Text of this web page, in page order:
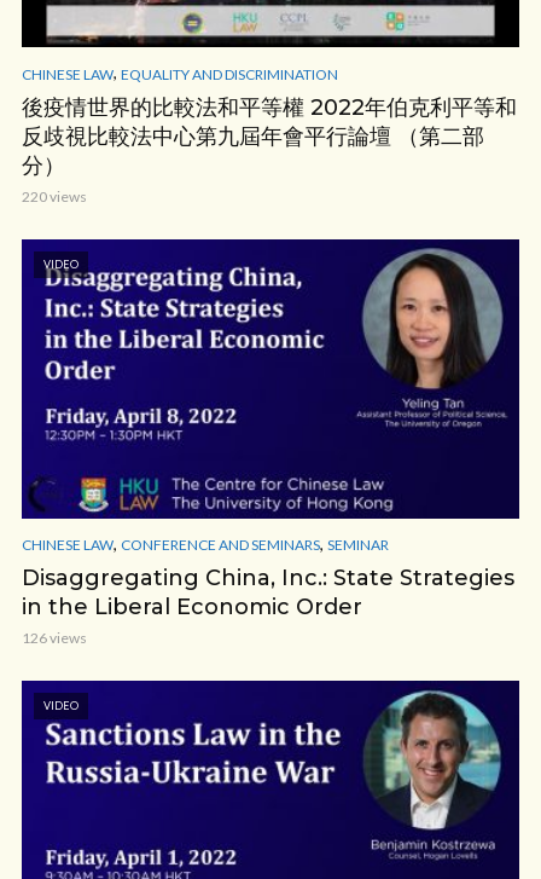
CHINESE LAW, EQUALITY AND DISCRIMINATION
後疫情世界的比較法和平等權 2022年伯克利平等和
反歧視比較法中心第九屆年會平行論壇 （第二部
分）
220 views
VIDEO
CHINESE LAW, CONFERENCE AND SEMINARS, SEMINAR
Disaggregating China, Inc.: State Strategies
in the Liberal Economic Order
126 views
VIDEO